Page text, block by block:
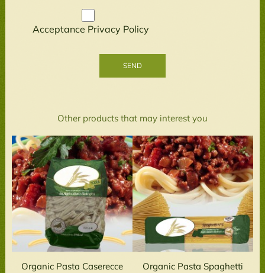
Acceptance Privacy Policy
Other products that may interest you
Organic Pasta Caserecce Organic Pasta Spaghetti